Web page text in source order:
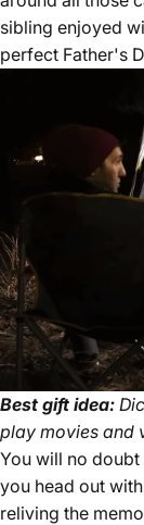
sibling enjoyed
perfect Father's
Best gift idea:
play movies and
You will no
you head out
reliving the